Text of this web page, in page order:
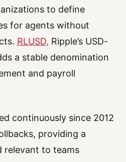
to define
for agents without
RLUSD, Ripple’s USD-
a stable denomination
and payroll
continuously since 2012
providing a
relevant to teams